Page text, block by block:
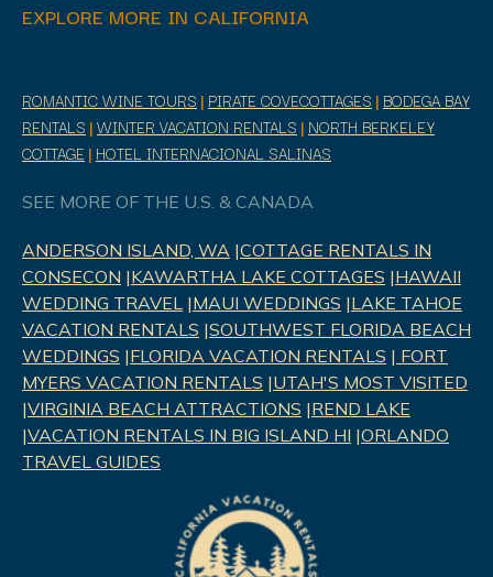
EXPLORE MORE IN CALIFORNIA
ROMANTIC WINE TOURS | PIRATE COVECOTTAGES | BODEGA BAY
RENTALS |WINTER VACATION RENTALS | NORTH BERKELEY
COTTAGE| HOTEL INTERNACIONAL SALINAS
SEE MORE OF THE U.S. & CANADA
ANDERSON ISLAND, WA |COTTAGE RENTALS IN
CONSECON |KAWARTHA LAKE COTTAGES |HAWAII
WEDDING TRAVEL |MAUI WEDDINGS |LAKE TAHOE
VACATION RENTALS |SOUTHWEST FLORIDA BEACH
WEDDINGS |FLORIDA VACATION RENTALS | FORT
MYERS VACATION RENTALS |UTAH'S MOST VISITED
|VIRGINIA BEACH ATTRACTIONS |REND LAKE
|VACATION RENTALS IN BIG ISLAND HI |ORLANDO
TRAVEL GUIDES